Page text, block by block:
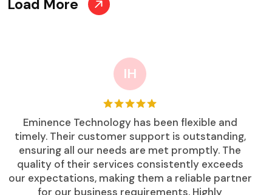
Load More
IH
Eminence Technology has been flexible and
timely. Their customer support is outstanding,
ensuring all our needs are met promptly. The
quality of their services consistently exceeds
our expectations, making them a reliable partner
for our business requirements. Highly